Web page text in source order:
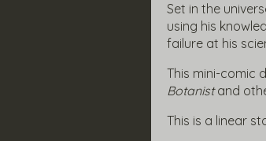
Set in the
using his
failure at his
This mini-comic
Botanistand
This is a linear